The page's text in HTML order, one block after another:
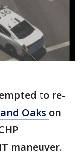
to re-
Oaks on
maneuver.